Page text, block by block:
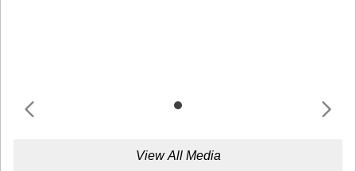
View All Media